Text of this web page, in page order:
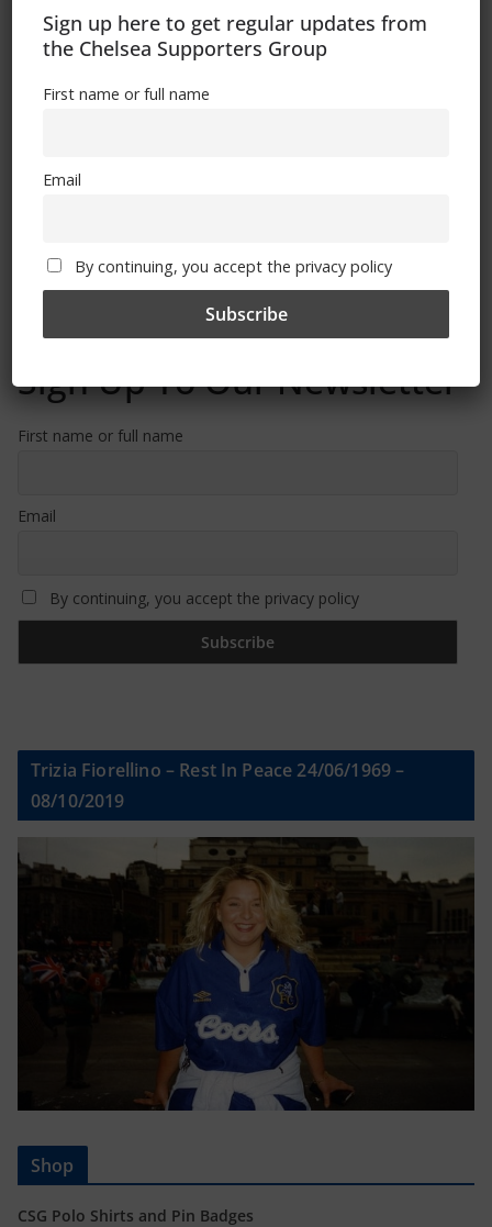
Sign Up To Our Newsletter
First name or full name
Email
By continuing, you accept the privacy policy
Trizia Fiorellino – Rest In Peace 24/06/1969 –
08/10/2019
Shop
CSG Polo Shirts and Pin Badges
Sign up here to get regular updates from
the Chelsea Supporters Group
First name or full name
Email
By continuing, you accept the privacy policy